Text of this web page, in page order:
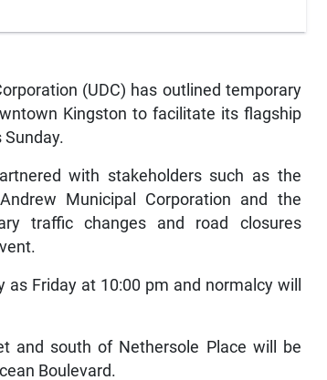
(UDC) has outlined temporary
Kingston to facilitate its flagship
Sunday.
with stakeholders such as the
Municipal Corporation and the
traffic changes and road closures
Friday at 10:00 pm and normalcy will
and south of Nethersole Place will be
Boulevard.